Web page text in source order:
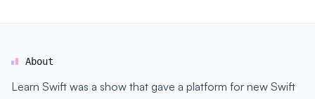
About
Learn Swift was a show that gave a platform for new Swift